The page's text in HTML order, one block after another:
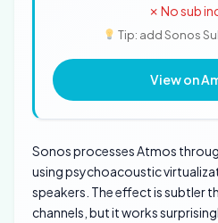
✗ No sub
Tip: add Sonos
View on
Sonos processes Atmos
using psychoacoustic
speakers. The effect is subtler
channels, but it works